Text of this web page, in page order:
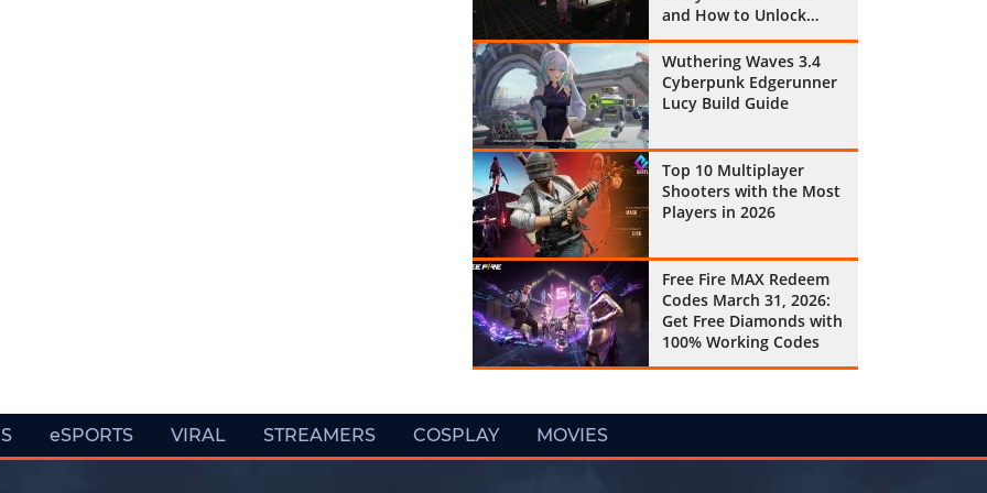
and How to Unlock
Them All
Wuthering Waves 3.4
Cyberpunk Edgerunner
Lucy Build Guide
Top 10 Multiplayer
Shooters with the Most
Players in 2026
Free Fire MAX Redeem
Codes March 31, 2026:
Get Free Diamonds with
100% Working Codes
eSPORTS VIRAL STREAMERS COSPLAY MOVIES